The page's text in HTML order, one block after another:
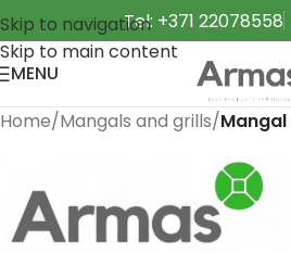
Skip to navigation
Skip to main content
Tel: +371 22078558
MENU
Home Mangals and grills